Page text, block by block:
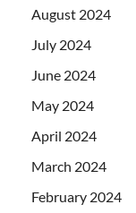
August 2024
July 2024
June 2024
May 2024
April 2024
March 2024
February 2024